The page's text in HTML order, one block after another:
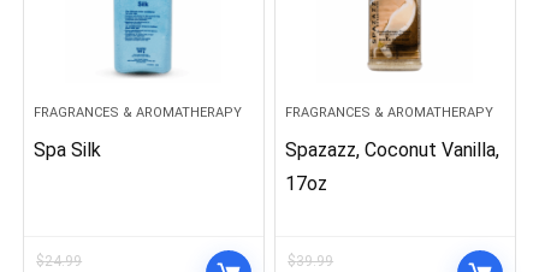
FRAGRANCES & AROMATHERAPY
Spa Silk
$24.99
FRAGRANCES & AROMATHERAPY
Spazazz, Coconut Vanilla,
17oz
$39.99